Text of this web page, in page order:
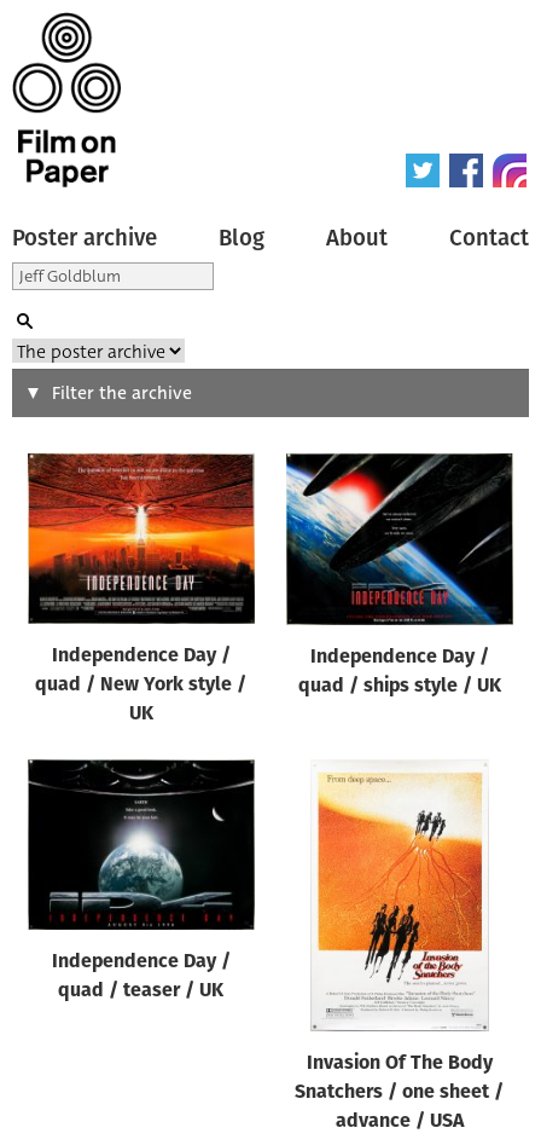
Poster archive Blog About Contact
Search
Type of poster
All
Origin of poster
All
Genre of film
All
All
Year of poster
All
Director of film
Reset
Filter the archive
Independence Day /
quad / New York style /
UK
Independence Day /
quad / ships style / UK
Independence Day /
quad / teaser / UK
Invasion Of The Body
Snatchers / one sheet /
advance / USA